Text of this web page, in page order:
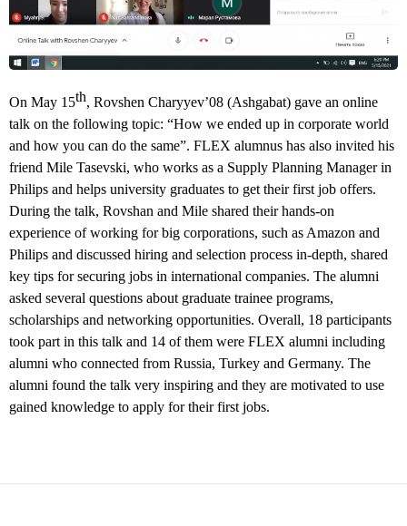
On May 15th, Rovshen Charyyev’08 (Ashgabat) gave an online
talk on the following topic: “How we ended up in corporate world
and how you can do the same”. FLEX alumnus has also invited his
friend Mile Tasevski, who works as a Supply Planning Manager in
Philips and helps university graduates to get their first job offers.
During the talk, Rovshan and Mile shared their hands-on
experience of working for big corporations, such as Amazon and
Philips and discussed hiring and selection process in-depth, shared
key tips for securing jobs in international companies. The alumni
asked several questions about graduate trainee programs,
scholarships and networking opportunities. Overall, 18 participants
took part in this talk and 14 of them were FLEX alumni including
alumni who connected from Russia, Turkey and Germany. The
alumni found the talk very inspiring and they are motivated to use
gained knowledge to apply for their first jobs.